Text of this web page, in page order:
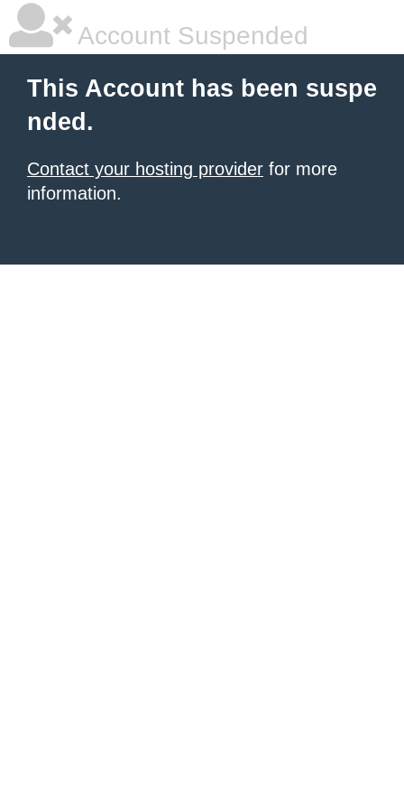
Account Suspended
This Account has been suspe
nded.
Contact your hosting provider for more
information.